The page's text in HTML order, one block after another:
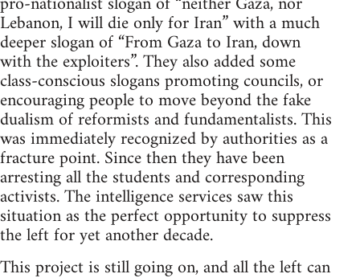
Lebanon, I will die only for Iran” with a much
deeper slogan of “From Gaza to Iran, down
with the exploiters”. They also added some
class-conscious slogans promoting councils, or
encouraging people to move beyond the fake
dualism of reformists and fundamentalists. This
was immediately recognized by authorities as a
fracture point. Since then they have been
arresting all the students and corresponding
activists. The intelligence services saw this
situation as the perfect opportunity to suppress
the left for yet another decade.
This project is still going on, and all the left can